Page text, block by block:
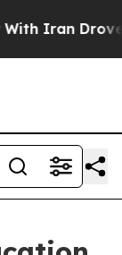
Iran Drove oil